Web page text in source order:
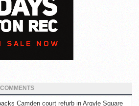
COMMENTS
Camden court refurb in Argyle Square